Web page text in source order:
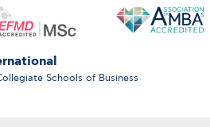
Schools of Business